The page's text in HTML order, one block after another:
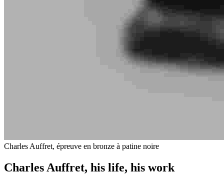
Charles Auffret, épreuve en bronze à patine noire
Charles Auffret, his life, his work